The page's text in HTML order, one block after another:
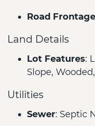
Road
Land Details
Lot Features:
Slope,
Utilities
Sewer: Septic